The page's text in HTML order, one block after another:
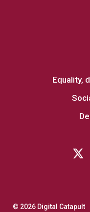
Equality,
© 2026 Digital Catapult